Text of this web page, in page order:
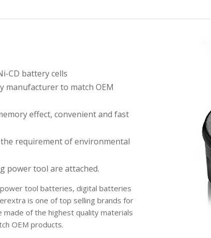
CD battery cells
manufacturer to match OEM
effect, convenient and fast
requirement of environmental
power tool are attached.
tool batteries, digital batteries
is one of top selling brands for
of the highest quality materials
OEM products.